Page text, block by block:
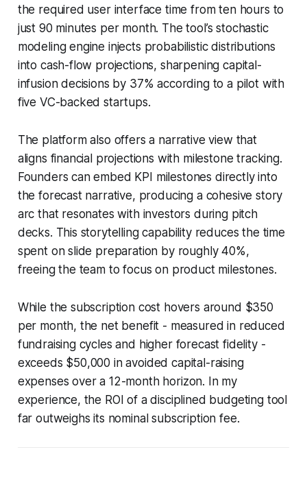
the required user interface time from ten hours to
just 90 minutes per month. The tool’s stochastic
modeling engine injects probabilistic distributions
into cash-flow projections, sharpening capital-
infusion decisions by 37% according to a pilot with
five VC-backed startups.
The platform also offers a narrative view that
aligns financial projections with milestone tracking.
Founders can embed KPI milestones directly into
the forecast narrative, producing a cohesive story
arc that resonates with investors during pitch
decks. This storytelling capability reduces the time
spent on slide preparation by roughly 40%,
freeing the team to focus on product milestones.
While the subscription cost hovers around $350
per month, the net benefit - measured in reduced
fundraising cycles and higher forecast fidelity -
exceeds $50,000 in avoided capital-raising
expenses over a 12-month horizon. In my
experience, the ROI of a disciplined budgeting tool
far outweighs its nominal subscription fee.